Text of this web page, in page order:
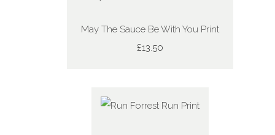
May The Sauce Be With You Print
£13.50